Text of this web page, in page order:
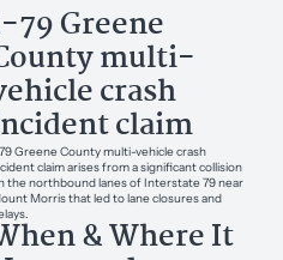
79 Greene
multi-
crash
claim
Greene County multi-vehicle crash
claim arises from a significant collision
the northbound lanes of Interstate 79 near
Morris that led to lane closures and
& Where It